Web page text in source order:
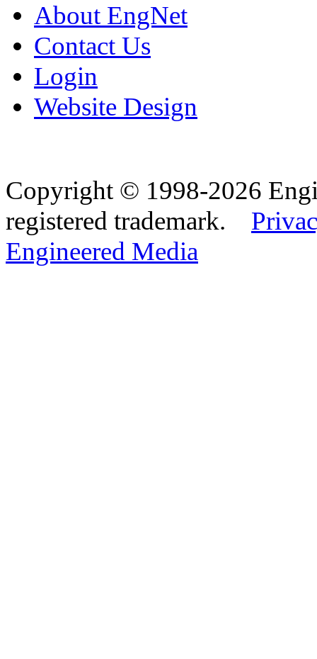
About EngNet
Contact Us
Login
Website Design
Copyright © 1998-2026
registered trademark.
Engineered Media